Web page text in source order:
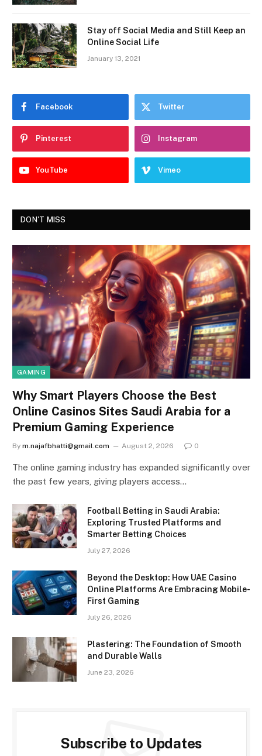
Stay off Social Media and Still Keep an
Online Social Life
January 13, 2021
Facebook Twitter
Pinterest Instagram
YouTube Vimeo
DON'T MISS
GAMING
Why Smart Players Choose the Best
Online Casinos Sites Saudi Arabia for a
Premium Gaming Experience
By m.najafbhatti@gmail.com August 2, 2026 0
The online gaming industry has expanded significantly over
the past few years, giving players access…
Football Betting in Saudi Arabia:
Exploring Trusted Platforms and
Smarter Betting Choices
July 27, 2026
Beyond the Desktop: How UAE Casino
Online Platforms Are Embracing Mobile-
First Gaming
July 26, 2026
Plastering: The Foundation of Smooth
and Durable Walls
June 23, 2026
Subscribe to Updates